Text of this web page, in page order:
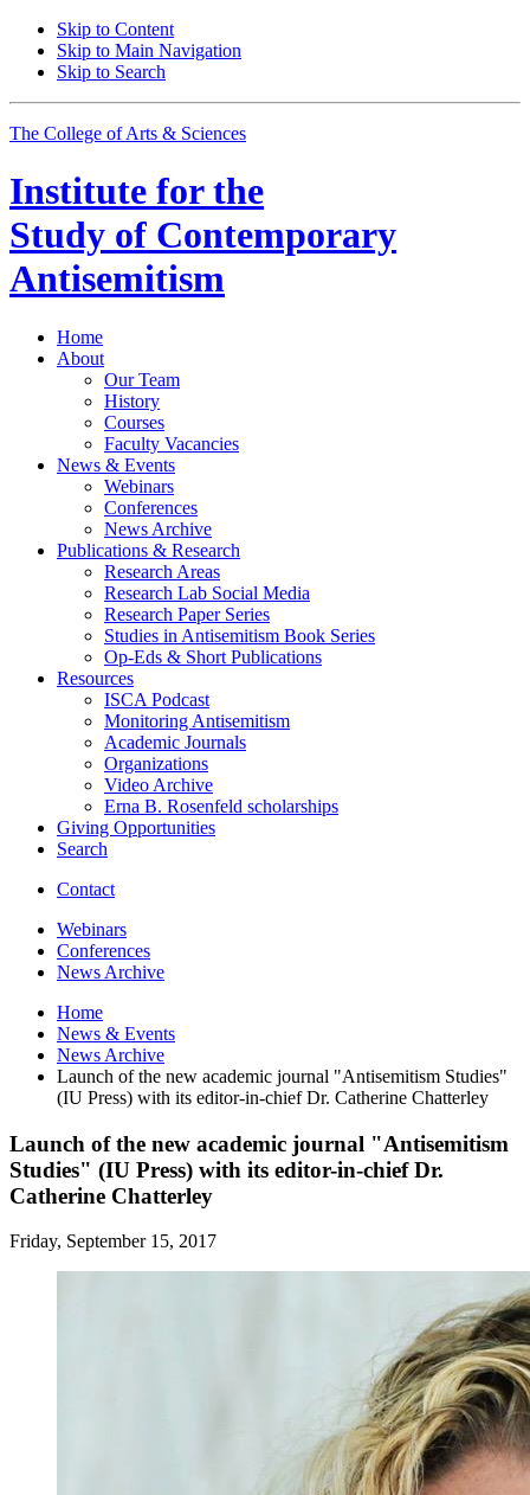
Skip to Content
Skip to Main Navigation
Skip to Search
The College of Arts & Sciences
Institute for the
Study of Contemporary
Antisemitism
Home
About
Our Team
History
Courses
Faculty Vacancies
News & Events
Webinars
Conferences
News Archive
Publications & Research
Research Areas
Research Lab Social Media
Research Paper Series
Studies in Antisemitism Book Series
Op-Eds & Short Publications
Resources
ISCA Podcast
Monitoring Antisemitism
Academic Journals
Organizations
Video Archive
Erna B. Rosenfeld scholarships
Giving Opportunities
Search
Contact
Webinars
Conferences
News Archive
Home
News & Events
News Archive
Launch of the new academic journal "Antisemitism Studies"
(IU Press) with its editor-in-chief Dr. Catherine Chatterley
Launch of the new academic journal "Antisemitism
Studies" (IU Press) with its editor-in-chief Dr.
Catherine Chatterley
Friday, September 15, 2017